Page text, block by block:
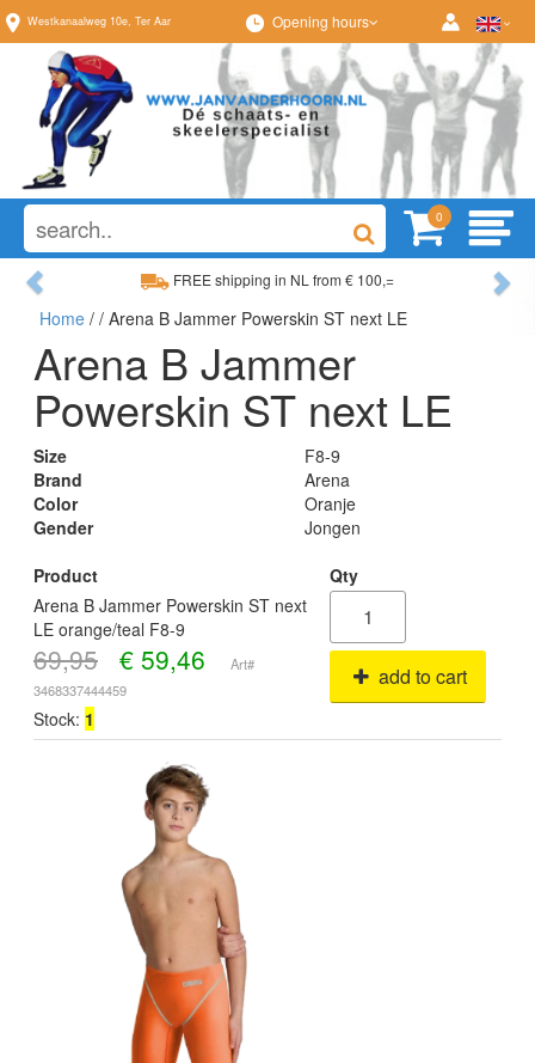
Westkanaalweg 10e, Ter Aar Opening hours
0
FREE shipping in NL from € 100,=
Wide range, always something to your liking
Previous
Home / / Arena B Jammer Powerskin ST next LE
Arena B Jammer
Powerskin ST next LE
Size
F8-9
Brand
Arena
Color
Oranje
Gender
Jongen
Product
Qty
Arena B Jammer Powerskin ST next
LE orange/teal F8-9
69,95 € 59,46
Art#
3468337444459
add to cart
Stock: 1